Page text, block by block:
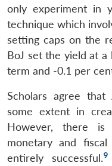
only experiment in
technique which
setting caps on the
BoJ set the yield at
term and -0.1 per
Scholars agree that
some extent in
However, there
monetary and
entirely successful.9